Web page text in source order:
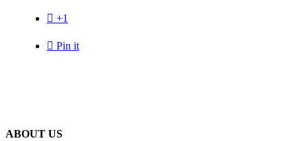
 +1
 Pin it
ABOUT US